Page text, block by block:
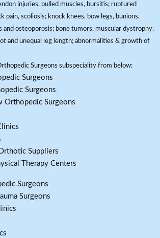
injuries, pulled muscles, bursitis; ruptured
pain, scoliosis; knock knees, bow legs, bunions,
and osteoporosis; bone tumors, muscular dystrophy,
and unequal leg length; abnormalities & growth of
Surgeons subspeciality from below:
Surgeons
Surgeons
Orthopedic Surgeons
Suppliers
Therapy Centers
Surgeons
Surgeons